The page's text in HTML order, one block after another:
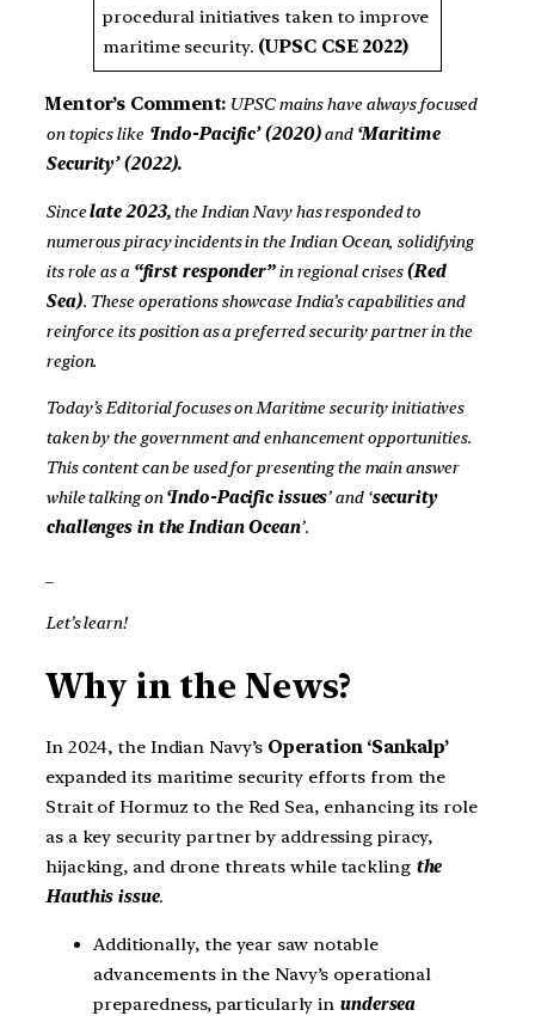
procedural initiatives taken to improve
maritime security. (UPSC CSE 2022)
Mentor’s Comment: UPSC mains have always focused
on topics like‘Indo-Pacific’ (2020)and ‘Maritime
Security’ (2022).
Sincelate 2023,the Indian Navy has responded to
numerous piracy incidents in the Indian Ocean, solidifying
its role as a “first responder”in regional crises(Red
Sea). These operations showcase India’s capabilities and
reinforce its position as a preferred security partner in the
region.
Today’s Editorial focuses on Maritime security initiatives
taken by the government and enhancement opportunities.
This content can be used for presenting the main answer
while talking on‘Indo-Pacific issues’ and ‘security
challenges in the Indian Ocean’.
Let’s learn!
Why in the News?
In 2024, the Indian Navy’s Operation ‘Sankalp’
expanded its maritime security efforts from the
Strait of Hormuz to the Red Sea, enhancing its role
as a key security partner by addressing piracy,
hijacking, and drone threats while tacklingthe
Hauthis issue.
Additionally, the year saw notable
advancements in the Navy’s operational
preparedness, particularly in undersea